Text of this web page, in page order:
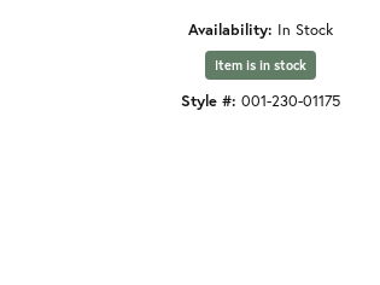
Availability: In Stock
Item is in stock
Style #: 001-230-01175